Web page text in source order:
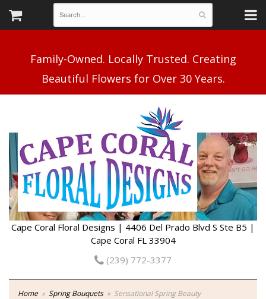
Family-Owned. Locally Trusted. Creating
Cape Coral Floral Designs | 4406 Del Prado Blvd S Ste B5 |
Cape Coral FL 33904
(239) 772-3377
Home Spring Bouquets Sensational Spring Beauty